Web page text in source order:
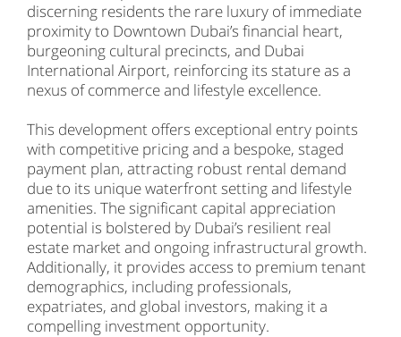
discerning residents the rare luxury of immediate
proximity to Downtown Dubai’s financial heart,
burgeoning cultural precincts, and Dubai
International Airport, reinforcing its stature as a
nexus of commerce and lifestyle excellence.
This development offers exceptional entry points
with competitive pricing and a bespoke, staged
payment plan, attracting robust rental demand
due to its unique waterfront setting and lifestyle
amenities. The significant capital appreciation
potential is bolstered by Dubai’s resilient real
estate market and ongoing infrastructural growth.
Additionally, it provides access to premium tenant
demographics, including professionals,
expatriates, and global investors, making it a
compelling investment opportunity.